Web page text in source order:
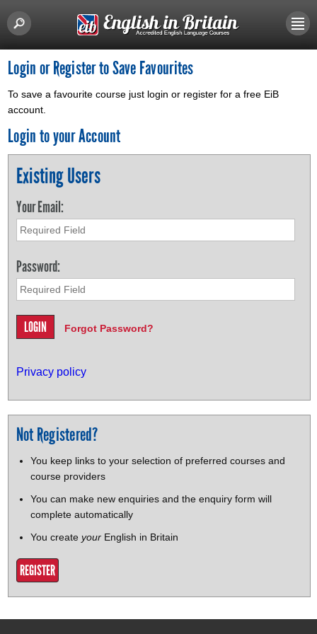
Login or Register to Save Favourites
To save a favourite course just login or register for a free EiB
account.
Login to your Account
Existing Users
Your Email:
Password:
Forgot Password?
Privacy policy
Not Registered?
You keep links to your selection of preferred courses and
course providers
You can make new enquiries and the enquiry form will
complete automatically
You create yourEnglish in Britain
REGISTER